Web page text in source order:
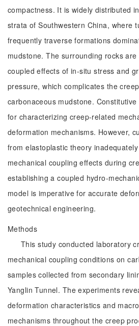
compactness. It is widely distributed
strata of Southwestern China, where
frequently traverse formations
mudstone. The surrounding rocks
coupled effects of in-situ stress and
pressure, which complicates the
carbonaceous mudstone.
for characterizing creep-related
deformation mechanisms. However,
from elastoplastic theory
mechanical coupling effects during
establishing a coupled hydro-
model is imperative for accurate
geotechnical engineering.
Methods
This study conducted laboratory
mechanical coupling conditions on
samples collected from secondary
Yanglin Tunnel. The experiments
deformation characteristics and
mechanisms throughout the creep